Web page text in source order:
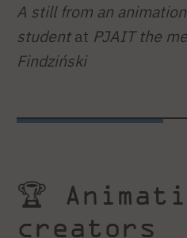
A still from an
studentat PJAIT the
Findziński
🏆
creators